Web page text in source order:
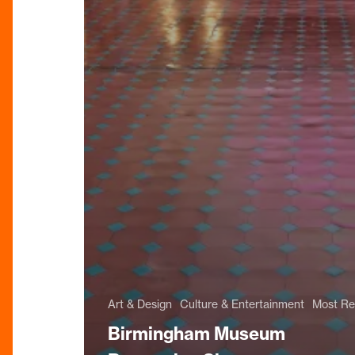
Art & Design Culture & Entertainment Most
Birmingham Museum